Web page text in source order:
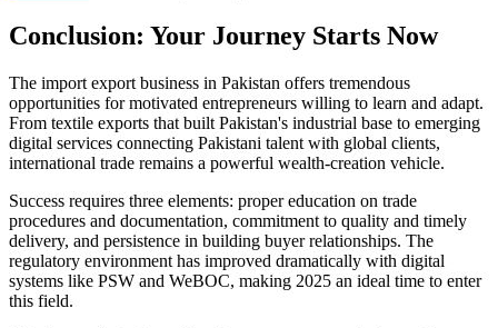
Conclusion: Your Journey Starts Now
The import export business in Pakistan offers tremendous
opportunities for motivated entrepreneurs willing to learn and adapt.
From textile exports that built Pakistan's industrial base to emerging
digital services connecting Pakistani talent with global clients,
international trade remains a powerful wealth-creation vehicle.
Success requires three elements: proper education on trade
procedures and documentation, commitment to quality and timely
delivery, and persistence in building buyer relationships. The
regulatory environment has improved dramatically with digital
systems like PSW and WeBOC, making 2025 an ideal time to enter
this field.